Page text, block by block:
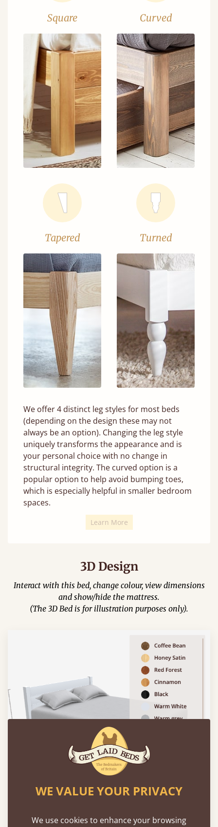
Square Curved
Tapered Turned
We offer 4 distinct leg styles for most beds
(depending on the design these may not
always be an option). Changing the leg style
uniquely transforms the appearance and is
your personal choice with no change in
structural integrity. The curved option is a
popular option to help avoid bumping toes,
which is especially helpful in smaller bedroom
spaces.
Learn More
3D Design
Interact with this bed, change colour, view dimensions
and show/hide the mattress.
(The 3D Bed is for illustration purposes only).
WE VALUE YOUR PRIVACY
We use cookies to enhance your browsing